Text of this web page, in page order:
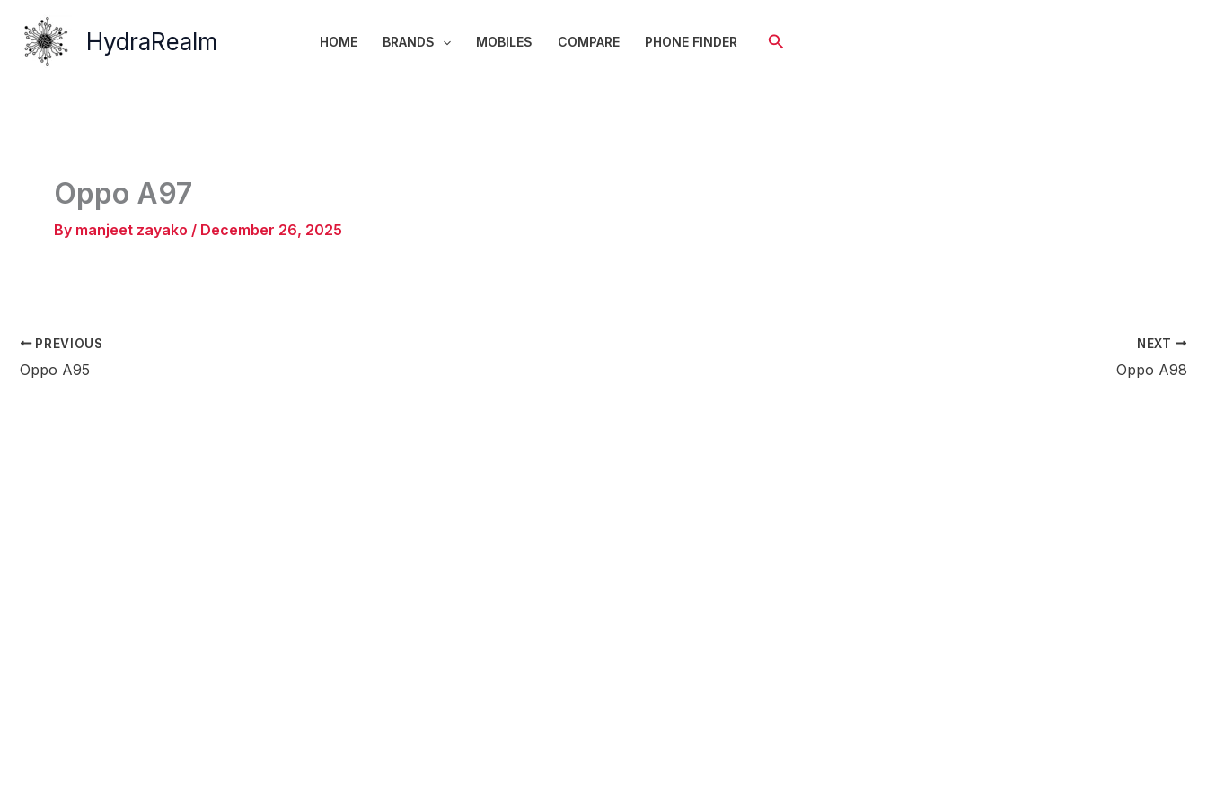
content
HydraRealm HOME BRANDS MOBILES COMPARE PHONE FINDER Search
Oppo A97
By manjeet zayako / December 26, 2025
PREVIOUS
Oppo A95
NEXT
Oppo A98